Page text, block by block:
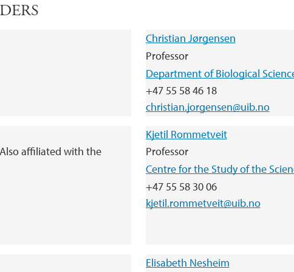
Christian Jørgensen
Professor
Department of Biological
+47 55 58 46 18
christian.jorgensen@uib.no
affiliated with the
Kjetil Rommetveit
Professor
Centre for the Study of the
+47 55 58 30 06
kjetil.rommetveit@uib.no
Elisabeth Nesheim